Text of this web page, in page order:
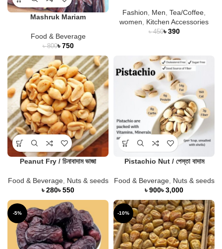
Mashruk Mariam
Food & Beverage
৳800৳750
Fashion Men Tea/Coffee
women
Kitchen Accessories
৳450৳390
Peanut Fry / চিনাবাদাম ভাজা
Food & Beverage, Nuts & seeds
৳
৳
Pistachio Nut / পেস্তা বাদাম
Food & Beverage, Nuts & seeds
৳
৳
-5% -10%